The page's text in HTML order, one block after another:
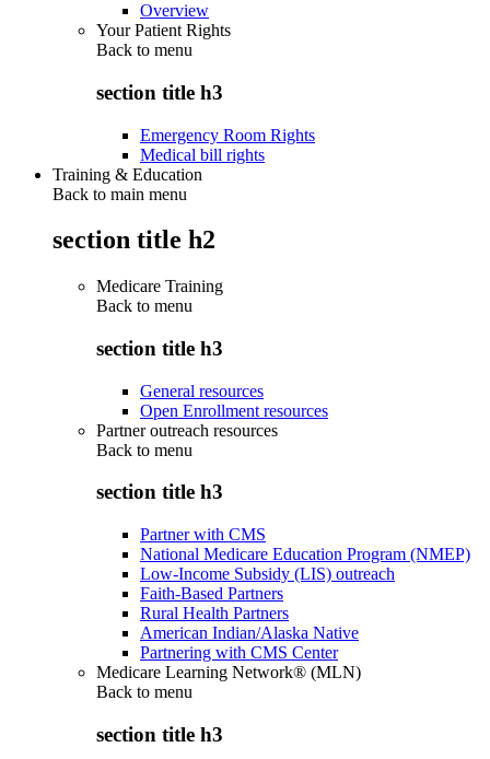
Overview
Your Patient Rights
Back to menu
section title h3
Emergency Room Rights
Medical bill rights
Training & Education
Back to main menu
section title h2
Medicare Training
Back to menu
section title h3
General resources
Open Enrollment resources
Partner outreach resources
Back to menu
section title h3
Partner with CMS
National Medicare Education Program (NMEP)
Low-Income Subsidy (LIS) outreach
Faith-Based Partners
Rural Health Partners
American Indian/Alaska Native
Partnering with CMS Center
Medicare Learning Network® (MLN)
Back to menu
section title h3